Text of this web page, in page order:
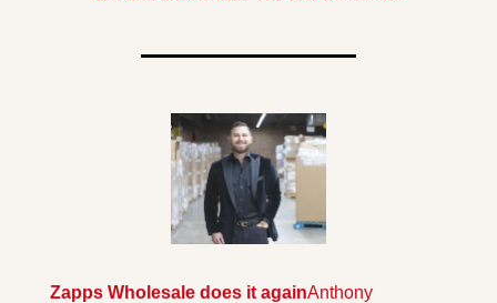
Zapps Wholesale does it againAnthony